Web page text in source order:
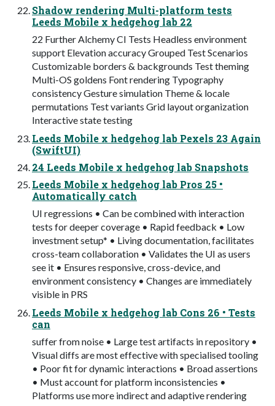
Shadow rendering Multi-platform tests
Leeds Mobile x hedgehog lab 22
22 Further Alchemy CI Tests Headless environment
support Elevation accuracy Grouped Test Scenarios
Customizable borders & backgrounds Test theming
Multi-OS goldens Font rendering Typography
consistency Gesture simulation Theme & locale
permutations Test variants Grid layout organization
Interactive state testing
Leeds Mobile x hedgehog lab Pexels 23 Again
(SwiftUI)
24 Leeds Mobile x hedgehog lab Snapshots
Leeds Mobile x hedgehog lab Pros 25 •
Automatically catch
UI regressions • Can be combined with interaction
tests for deeper coverage • Rapid feedback • Low
investment setup* • Living documentation, facilitates
cross-team collaboration • Validates the UI as users
see it • Ensures responsive, cross-device, and
environment consistency • Changes are immediately
visible in PRS
Leeds Mobile x hedgehog lab Cons 26 • Tests
can
suffer from noise • Large test artifacts in repository •
Visual diffs are most effective with specialised tooling
• Poor fit for dynamic interactions • Broad assertions
• Must account for platform inconsistencies •
Platforms use more indirect and adaptive rendering